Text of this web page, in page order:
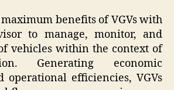
benefits of VGVs with
to manage, monitor, and
vehicles within the context of
Generating economic
operational efficiencies, VGVs